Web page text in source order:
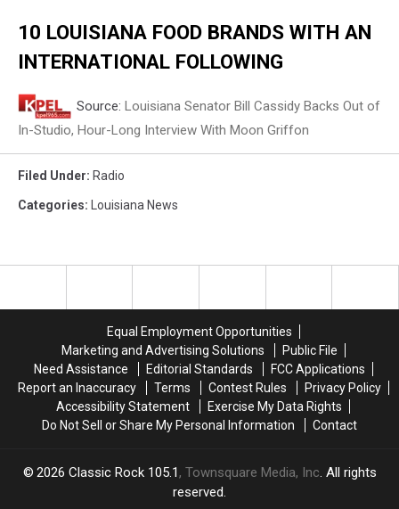
10 LOUISIANA FOOD BRANDS WITH AN
INTERNATIONAL FOLLOWING
Source: Louisiana Senator Bill Cassidy Backs Out of
In-Studio, Hour-Long Interview With Moon Griffon
Filed Under: Radio
Categories: Louisiana News
Equal Employment Opportunities
Marketing and Advertising Solutions
Public File
Need Assistance
Editorial Standards
FCC Applications
Report an Inaccuracy
Terms Contest Rules
Privacy Policy
Accessibility Statement
Exercise My Data Rights
Do Not Sell or Share My Personal Information
Contact
2026 Classic Rock 105.1, Townsquare Media, Inc. All rights
reserved.